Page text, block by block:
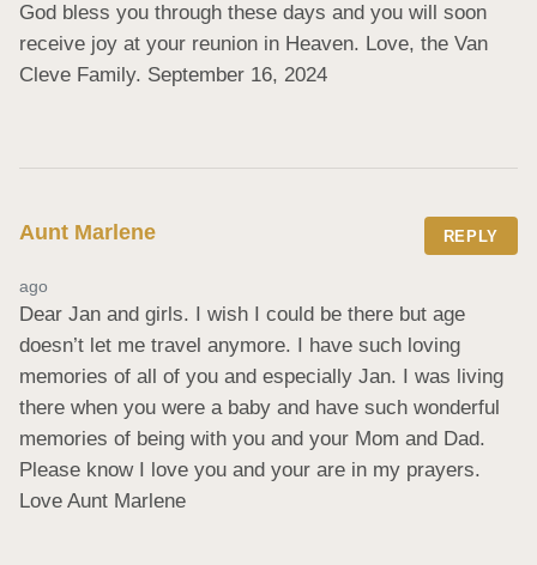
God bless you through these days and you will soon
receive joy at your reunion in Heaven. Love, the Van
Cleve Family. September 16, 2024
Aunt Marlene REPLY
ago
Dear Jan and girls. I wish I could be there but age
doesn’t let me travel anymore. I have such loving
memories of all of you and especially Jan. I was living
there when you were a baby and have such wonderful
memories of being with you and your Mom and Dad.
Please know I love you and your are in my prayers.
Love Aunt Marlene